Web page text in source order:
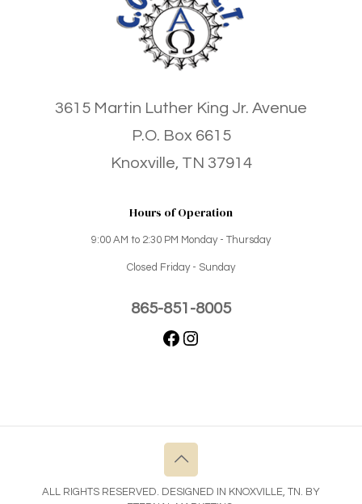
3615 Martin Luther King Jr. Avenue
P.O. Box 6615
Knoxville, TN 37914
Hours of Operation
9:00 AM to 2:30 PM Monday - Thursday
Closed Friday - Sunday
865-851-8005
ALL RIGHTS RESERVED. DESIGNED IN KNOXVILLE, TN. BY